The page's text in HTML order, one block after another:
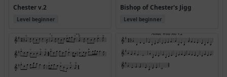
Chester v.2
Level beginner
Bishop of Chester's Jigg
Level beginner